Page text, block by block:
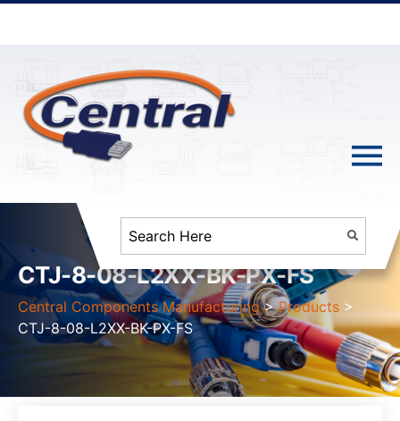
CTJ-8-08-L2XX-BK-PX-FS
Central Components Manufacturing >Products >
CTJ-8-08-L2XX-BK-PX-FS